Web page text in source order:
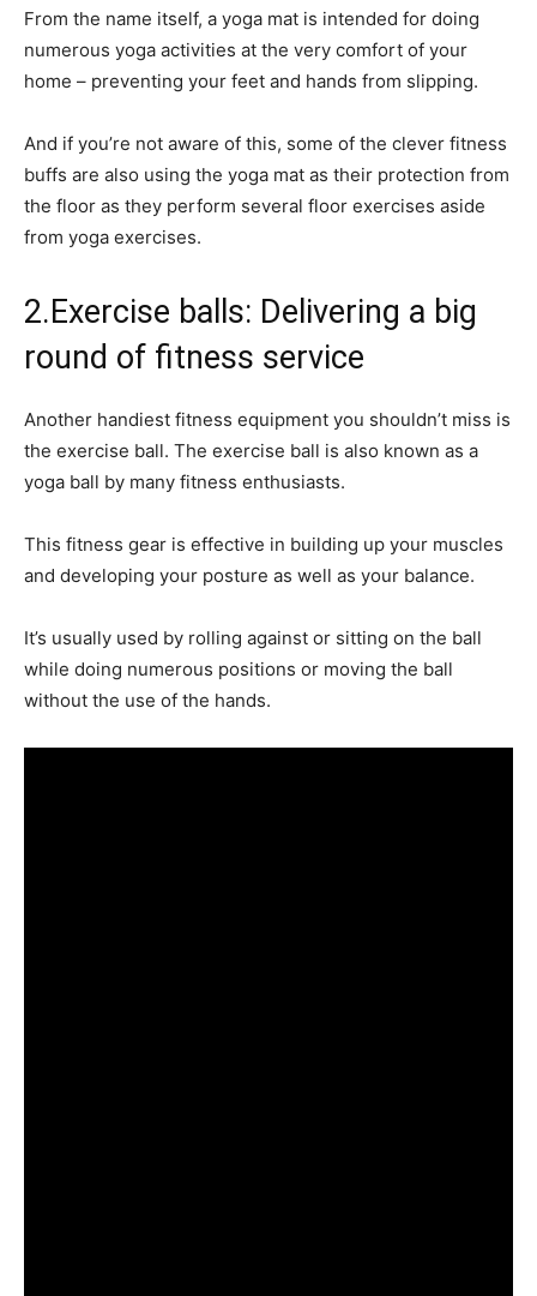
From the name itself, a yoga mat is intended for doing
numerous yoga activities at the very comfort of your
home – preventing your feet and hands from slipping.
And if you’re not aware of this, some of the clever fitness
buffs are also using the yoga mat as their protection from
the floor as they perform several floor exercises aside
from yoga exercises.
2.Exercise balls: Delivering a big
round of fitness service
Another handiest fitness equipment you shouldn’t miss is
the exercise ball. The exercise ball is also known as a
yoga ball by many fitness enthusiasts.
This fitness gear is effective in building up your muscles
and developing your posture as well as your balance.
It’s usually used by rolling against or sitting on the ball
while doing numerous positions or moving the ball
without the use of the hands.